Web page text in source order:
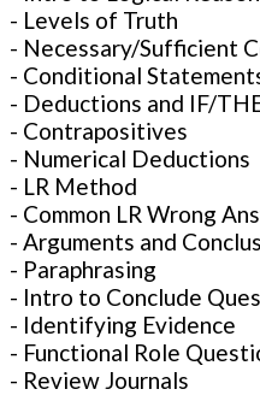
- Levels of Truth
- Necessary/Sufficient
- Conditional
- Deductions and IF/
- Contrapositives
- Numerical Deductions
- LR Method
- Common LR Wrong
- Arguments and
- Paraphrasing
- Intro to Conclude
- Identifying Evidence
- Functional Role
- Review Journals